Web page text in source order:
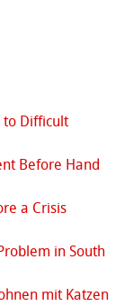
to Difficult
Before Hand
a Crisis
in South
mit Katzen